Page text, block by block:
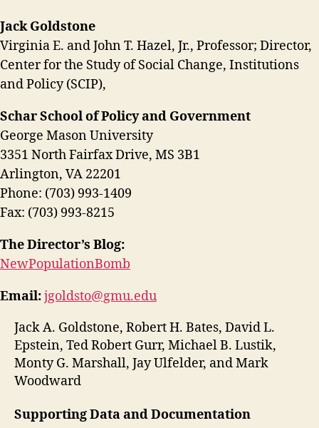
Jack Goldstone
Virginia E. and John T. Hazel, Jr., Professor; Director,
Center for the Study of Social Change, Institutions
and Policy (SCIP),
Schar School of Policy and Government
George Mason University
3351 North Fairfax Drive, MS 3B1
Arlington, VA 22201
Phone: (703) 993-1409
Fax: (703) 993-8215
The Director’s Blog:
NewPopulationBomb
Email:jgoldsto@gmu.edu
Jack A. Goldstone, Robert H. Bates, David L.
Epstein, Ted Robert Gurr, Michael B. Lustik,
Monty G. Marshall, Jay Ulfelder, and Mark
Woodward
Supporting Data and Documentation